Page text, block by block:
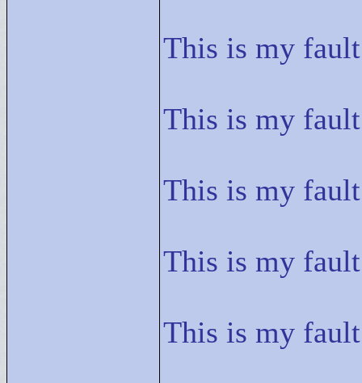
This is my
This is my
This is my
This is my
This is my